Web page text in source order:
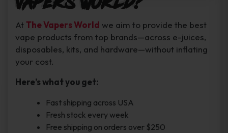
AtThe Vapers World we aim to provide the best
vape products from top brands—across e-juices,
disposables, kits, and hardware—without inflating
your cost.
Here’s what you get:
Fast shipping across USA
Fresh stock every week
Free shipping on orders over $250